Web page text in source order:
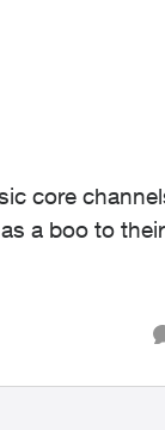
core
a boo to their